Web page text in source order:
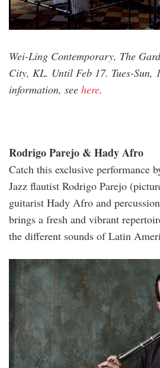
Wei-Ling Contemporary, The
City, KL. Until Feb 17. Tues-Sun,
information, see here.
Rodrigo Parejo & Hady Afro
Catch this exclusive performance
Jazz flautist Rodrigo Parejo
guitarist Hady Afro and
brings a fresh and vibrant
the different sounds of Latin
rodrigo.jpg